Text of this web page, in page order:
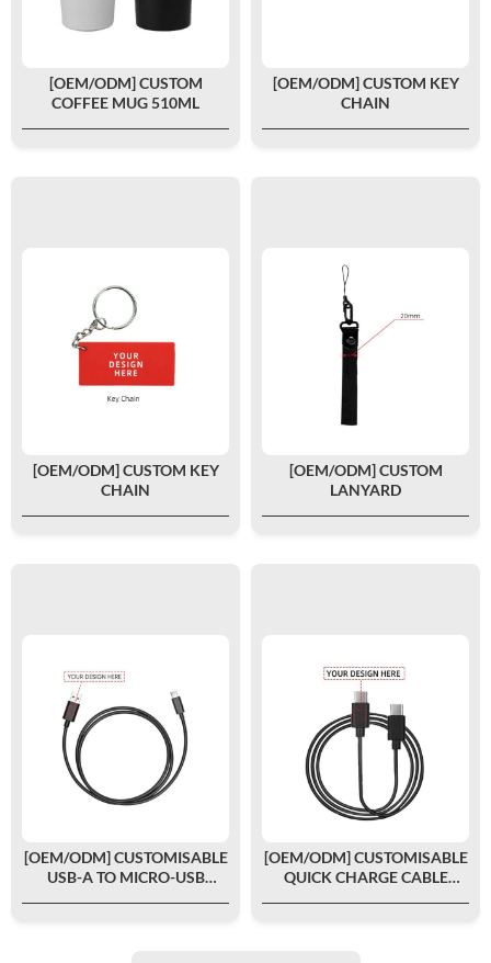
[OEM/ODM] CUSTOM
COFFEE MUG 510ML
[OEM/ODM] CUSTOM KEY
CHAIN
[OEM/ODM] CUSTOM KEY
CHAIN
[OEM/ODM] CUSTOM
LANYARD
[OEM/ODM] CUSTOMISABLE
USB-A TO MICRO-USB
[OEM/ODM] CUSTOMISABLE
QUICK CHARGE CABLE